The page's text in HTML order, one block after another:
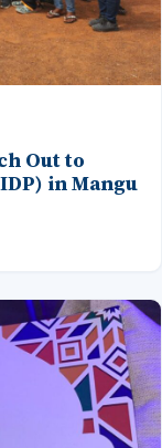
Out to
in Mangu